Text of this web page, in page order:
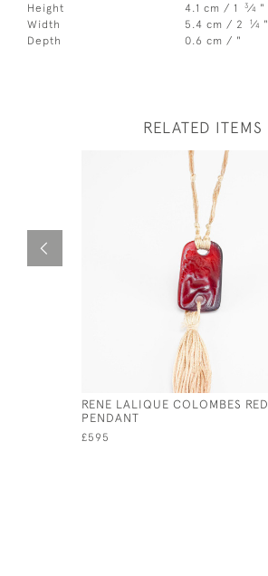
Height
4.1 cm / 1 3⁄4 "
Width
5.4 cm / 2 1⁄4 "
Depth
0.6 cm / "
RELATED ITEMS
RENE LALIQUE COLOMBES RED
PENDANT
£595